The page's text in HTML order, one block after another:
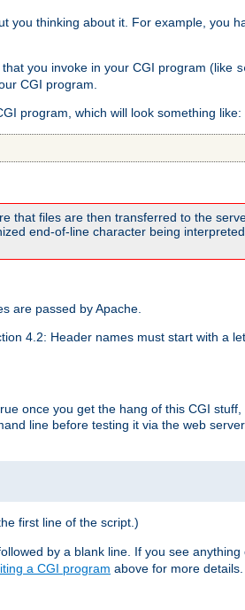
you thinking about it. For example, you
you invoke in your CGI program (like
CGI program.
program, which will look something like:
that files are then transferred to the
end-of-line character being
are passed by Apache.
4.2: Header names must start with a
once you get the hang of this CGI stuff,
line before testing it via the web
first line of the script.)
followed by a blank line. If you see anything
a CGI program above for more details.